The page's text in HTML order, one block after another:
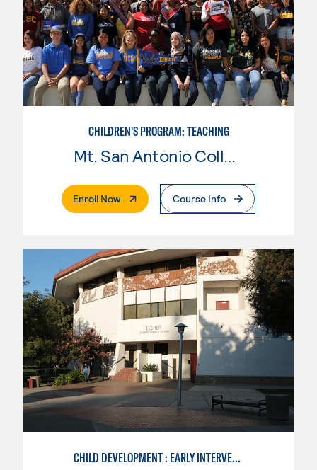
CHILDREN'S PROGRAM: TEACHING
Mt. San Antonio College
Enroll Now. External PageCourse Info
CHILD DEVELOPMENT : EARLY INTERVENTION ASSISTANT SPEC.